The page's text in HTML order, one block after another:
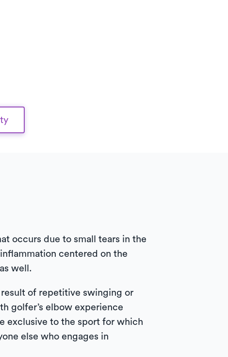
occurs due to small tears in the
centered on the
well.
of repetitive swinging or
golfer’s elbow experience
exclusive to the sport for which
else who engages in